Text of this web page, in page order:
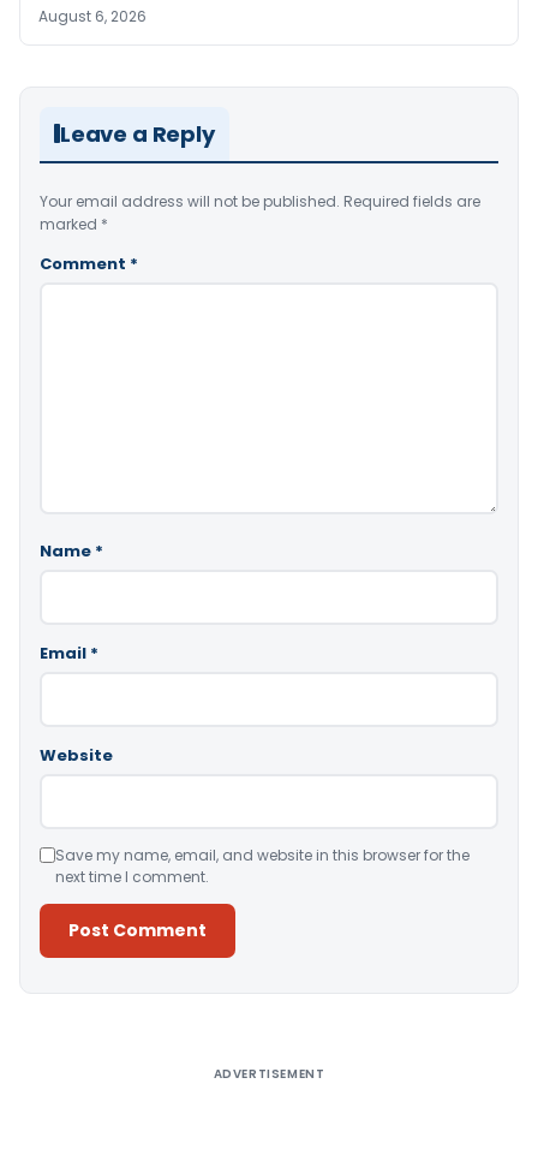
August 6, 2026
Leave a Reply
Your email address will not be published. Required fields are
marked *
Comment *
Name *
Email *
Website
Save my name, email, and website in this browser for the
next time I comment.
ADVERTISEMENT